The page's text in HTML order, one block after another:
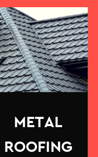
METAL
ROOFING